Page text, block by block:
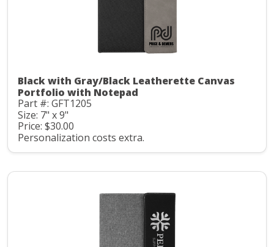
Black with Gray/Black Leatherette Canvas
Portfolio with Notepad
Part #: GFT1205
Size: 7" x 9"
Price: $30.00
Personalization costs extra.